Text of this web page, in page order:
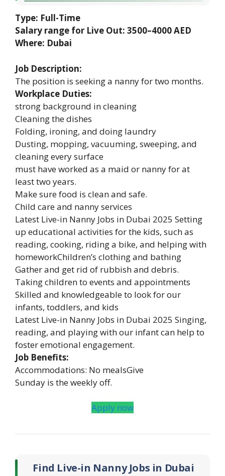
Type: Full-Time
Salary range for Live Out: 3500–4000 AED
Where: Dubai
Job Description:
The position is seeking a nanny for two months.
Workplace Duties:
strong background in cleaning
Cleaning the dishes
Folding, ironing, and doing laundry
Dusting, mopping, vacuuming, sweeping, and
cleaning every surface
must have worked as a maid or nanny for at
least two years.
Make sure food is clean and safe.
Child care and nanny services
Latest Live-in Nanny Jobs in Dubai 2025 Setting
up educational activities for the kids, such as
reading, cooking, riding a bike, and helping with
homeworkChildren’s clothing and bathing
Gather and get rid of rubbish and debris.
Taking children to events and appointments
Skilled and knowledgeable to look for our
infants, toddlers, and kids
Latest Live-in Nanny Jobs in Dubai 2025 Singing,
reading, and playing with our infant can help to
foster emotional engagement.
Job Benefits:
Accommodations: No mealsGive
Sunday is the weekly off.
Apply now
Find Live-in Nanny Jobs in Dubai